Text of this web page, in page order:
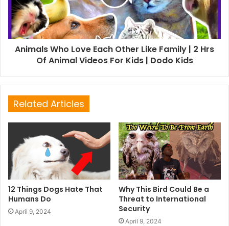
Animals Who Love Each Other Like Family | 2 Hrs
Of Animal Videos For Kids | Dodo Kids
Related Articles
12 Things Dogs Hate That
Humans Do
April 9, 2024
Why This Bird Could Be a
Threat to International
Security
April 9, 2024